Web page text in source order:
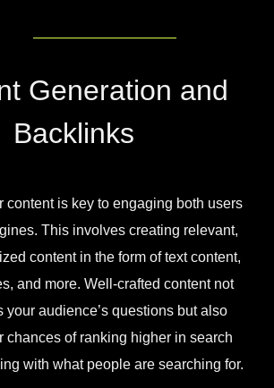
Generation and
Backlinks
content is key to engaging both users
This involves creating relevant,
content in the form of text content,
and more. Well-crafted content not
your audience’s questions but also
chances of ranking higher in search
with what people are searching for.